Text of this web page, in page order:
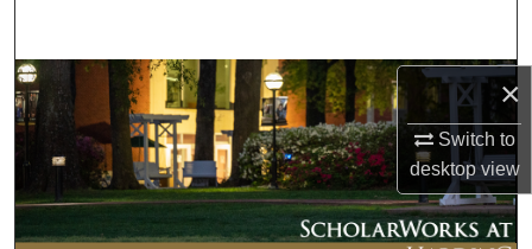
×
Switch to
desktopview
Browse Collections
My Account
About